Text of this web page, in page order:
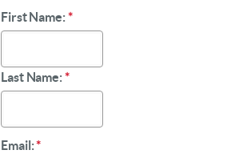
First Name:*
Last Name:*
Email:*